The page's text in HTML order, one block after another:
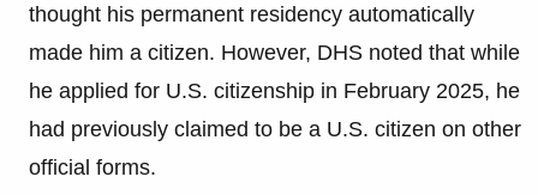
thought his permanent residency automatically
made him a citizen. However, DHS noted that while
he applied for U.S. citizenship in February 2025, he
had previously claimed to be a U.S. citizen on other
official forms.